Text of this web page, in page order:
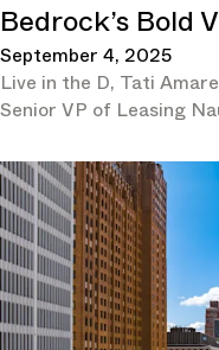
Bedrock’s Bold
September 4, 2025
Live in the D, Tati
Senior VP of Leasing